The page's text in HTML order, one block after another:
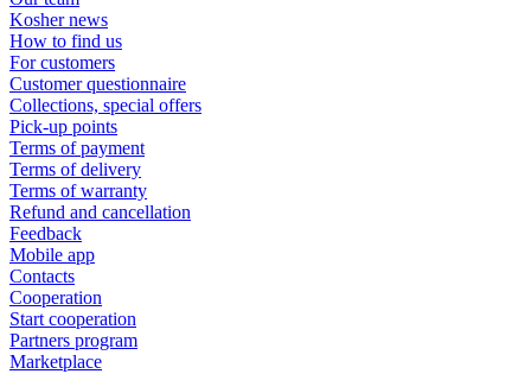
Kosher news
How to find us
For customers
Customer questionnaire
Collections, special offers
Pick-up points
Terms of payment
Terms of delivery
Terms of warranty
Refund and cancellation
Feedback
Mobile app
Contacts
Cooperation
Start cooperation
Partners program
Marketplace